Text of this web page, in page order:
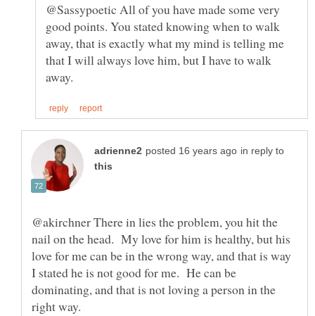
@Sassypoetic All of you have made some very
good points. You stated knowing when to walk
away, that is exactly what my mind is telling me
that I will always love him, but I have to walk
in reply to
@akirchner There in lies the problem, you hit the
nail on the head. My love for him is healthy, but his
love for me can be in the wrong way, and that is way
I stated he is not good for me. He can be
dominating, and that is not loving a person in the